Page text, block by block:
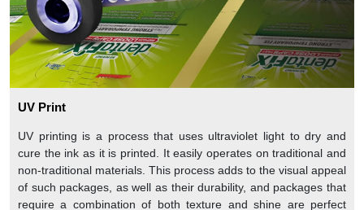
UV Print
UV printing is a process that uses ultraviolet light to dry and
cure the ink as it is printed. It easily operates on traditional and
non-traditional materials. This process adds to the visual appeal
of such packages, as well as their durability, and packages that
require a combination of both texture and shine are perfect